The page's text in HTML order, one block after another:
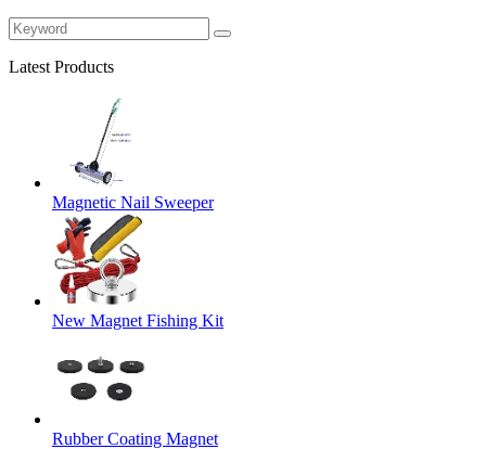
Latest Products
Magnetic Nail Sweeper
New Magnet Fishing Kit
Rubber Coating Magnet